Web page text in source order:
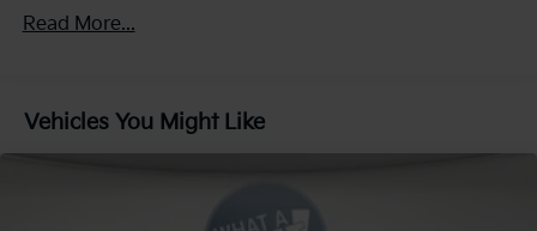
4-Wheel Disc Brakes w/4-Wheel ABS, Front Vented
Read More...
Vehicles You Might Like